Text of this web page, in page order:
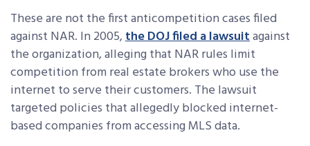
These are not the first anticompetition cases filed
against NAR. In 2005,the DOJ filed a lawsuitagainst
the organization, alleging that NAR rules limit
competition from real estate brokers who use the
internet to serve their customers. The lawsuit
targeted policies that allegedly blocked internet-
based companies from accessing MLS data.